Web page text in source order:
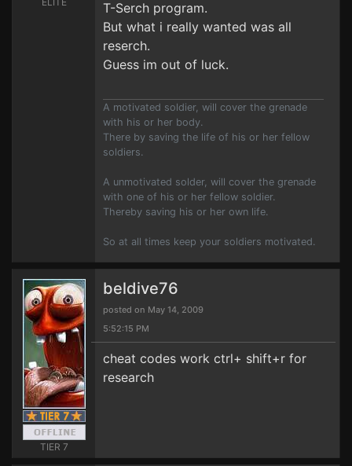
T-Serch program.
But what i really wanted was all
reserch.
Guess im out of luck.
A motivated soldier, will cover the grenade
with his or her body.
There by saving the life of his or her fellow
soldiers.
A unmotivated solder, will cover the grenade
with one of his or her fellow soldier.
Thereby saving his or her own life.
So at all times keep your soldiers motivated.
TIER 7
beldive76
posted on May 14, 2009
5:52:15 PM
cheat codes work ctrl+ shift+r for
research